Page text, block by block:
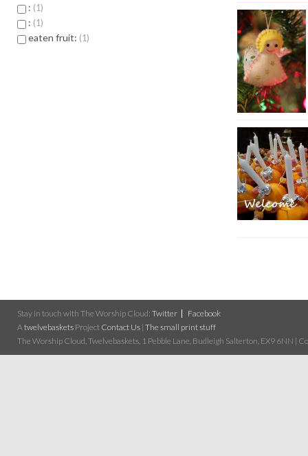
: 1
: 1
eaten fruit: 1
Stay in touch with The Worship Cloud: Twitter
Facebook
Atwelvebaskets Project Contact Us | The small print stuff
The Worship Cloud, Twelvebaskets, 1 Pebble Lane, Budleigh Salterton, EX9 6NN |